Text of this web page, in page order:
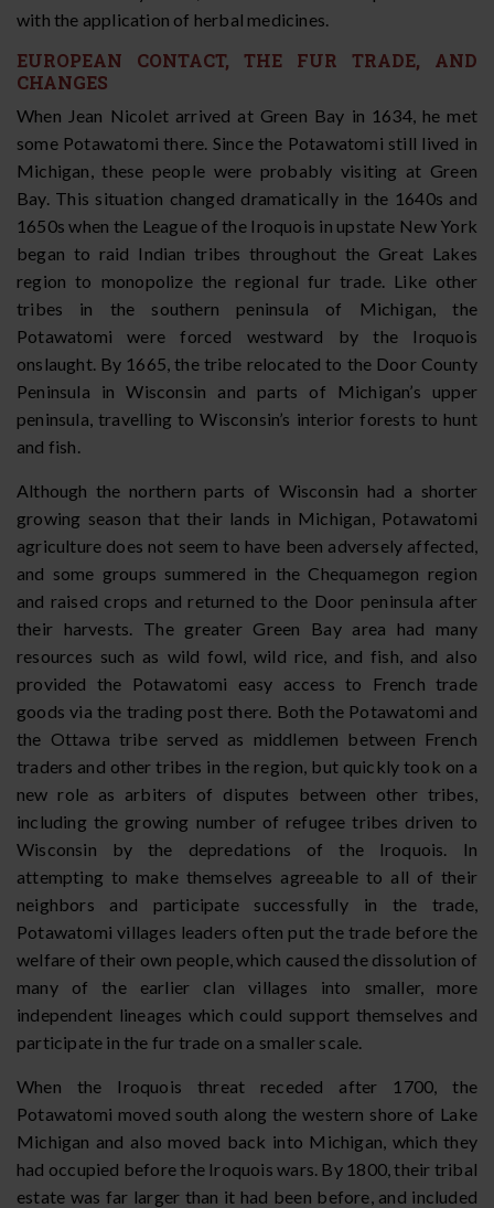
with the application of herbal medicines.
EUROPEAN CONTACT, THE FUR TRADE, AND
CHANGES
When Jean Nicolet arrived at Green Bay in 1634, he met
some Potawatomi there. Since the Potawatomi still lived in
Michigan, these people were probably visiting at Green
Bay. This situation changed dramatically in the 1640s and
1650s when the League of the Iroquois in upstate New York
began to raid Indian tribes throughout the Great Lakes
region to monopolize the regional fur trade. Like other
tribes in the southern peninsula of Michigan, the
Potawatomi were forced westward by the Iroquois
onslaught. By 1665, the tribe relocated to the Door County
Peninsula in Wisconsin and parts of Michigan’s upper
peninsula, travelling to Wisconsin’s interior forests to hunt
and fish.
Although the northern parts of Wisconsin had a shorter
growing season that their lands in Michigan, Potawatomi
agriculture does not seem to have been adversely affected,
and some groups summered in the Chequamegon region
and raised crops and returned to the Door peninsula after
their harvests. The greater Green Bay area had many
resources such as wild fowl, wild rice, and fish, and also
provided the Potawatomi easy access to French trade
goods via the trading post there. Both the Potawatomi and
the Ottawa tribe served as middlemen between French
traders and other tribes in the region, but quickly took on a
new role as arbiters of disputes between other tribes,
including the growing number of refugee tribes driven to
Wisconsin by the depredations of the Iroquois. In
attempting to make themselves agreeable to all of their
neighbors and participate successfully in the trade,
Potawatomi villages leaders often put the trade before the
welfare of their own people, which caused the dissolution of
many of the earlier clan villages into smaller, more
independent lineages which could support themselves and
participate in the fur trade on a smaller scale.
When the Iroquois threat receded after 1700, the
Potawatomi moved south along the western shore of Lake
Michigan and also moved back into Michigan, which they
had occupied before the Iroquois wars. By 1800, their tribal
estate was far larger than it had been before, and included